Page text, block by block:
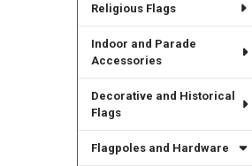
Religious Flags
Indoor and Parade
Accessories
Decorative and Historical
Flags
Flagpoles and Hardware